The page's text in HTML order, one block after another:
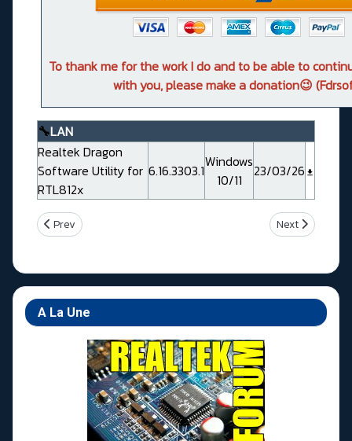
To thank me for the work I do and to be able to
with you, please make a donation😉
🔧LAN
Realtek Dragon
Software Utility for
RTL812x
6.16.3303.1Windows
10/11
23/03/26
Previous article: Msi MEG B550 UNIFY-X (MS7D13)
Prev Next article:
Next
A La Une